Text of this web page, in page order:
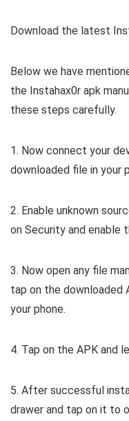
Download the latest
Below we have
the Instahax0r apk
these steps carefully.
1. Now connect your
downloaded file in your
2. Enable unknown
on Security and enable
3. Now open any file
tap on the downloaded
your phone.
4. Tap on the APK and
5. After successful
drawer and tap on it to